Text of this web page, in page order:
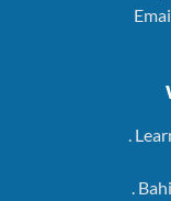
.
.